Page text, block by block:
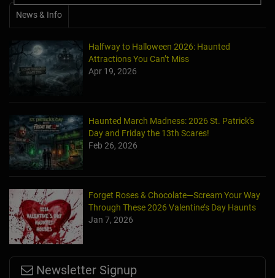
News & Info
Halfway to Halloween 2026: Haunted
Attractions You Can’t Miss
Apr 19, 2026
Haunted March Madness: 2026 St. Patrick's
Day and Friday the 13th Scares!
Feb 26, 2026
Forget Roses & Chocolate—Scream Your Way
Through These 2026 Valentine’s Day Haunts
Jan 7, 2026
Newsletter Signup